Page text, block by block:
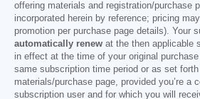
offering materials and registration/purchase
incorporated herein by reference; pricing
promotion per purchase page details). Your
automatically renew at the then applicable
in effect at the time of your original
same subscription time period or as set
materials/purchase page, provided you’re a
subscription user and for which you will